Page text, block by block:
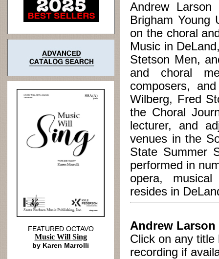
Andrew
Brigham Young
on the choral
Music in
Stetson Men,
and choral
composers,
Wilberg, Fred
the Choral
lecturer, and
venues in the
State Summer
performed in
opera,
resides in
Andrew Larson
Click on any
recording if
FEATURED OCTAVO
Music Will Sing
by Karen Marrolli